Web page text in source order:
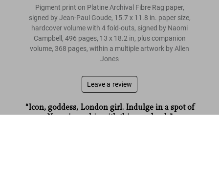
Pigment print on Platine Archival Fibre Rag paper,
signed by Jean-Paul Goude, 15.7 x 11.8 in. paper size,
hardcover volume with 4 fold-outs, signed by Naomi
Campbell, 496 pages, 13 x 18.2 in, plus companion
volume, 368 pages, within a multiple artwork by Allen
Jones
Leave a review
“Icon, goddess, London girl. Indulge in a spot of
Naomi worship with this new book.”